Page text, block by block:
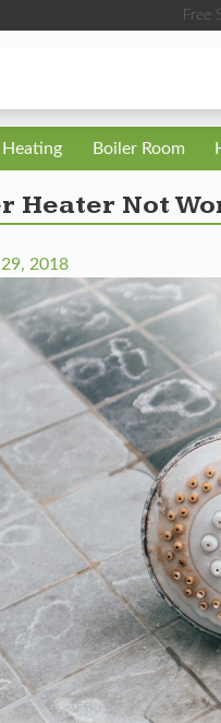
Free
Heating Boiler Room
Heater Not
2018